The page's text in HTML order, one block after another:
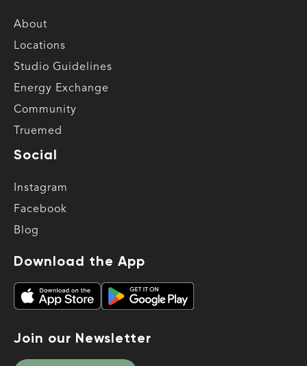
About
Locations
Studio Guidelines
Energy Exchange
Community
Truemed
Social
Instagram
Facebook
Blog
Download the App
Join our Newsletter